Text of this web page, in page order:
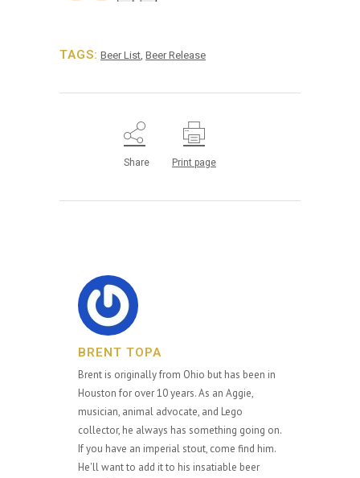
TAGS: Beer List, Beer Release
Share Print page
BRENT TOPA
Brent is originally from Ohio but has been in
Houston for over 10 years. As an Aggie,
musician, animal advocate, and Lego
collector, he always has something going on.
If you have an imperial stout, come find him.
He'll want to add it to his insatiable beer